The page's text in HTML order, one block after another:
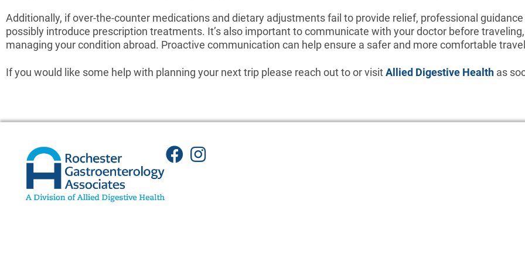
Additionally, if over-the-counter medications and dietary adjustments fail to provide relief, professional
possibly introduce prescription treatments. It’s also important to communicate with your doctor before
managing your condition abroad. Proactive communication can help ensure a safer and more comfortable
If you would like some help with planning your next trip please reach out to or visitAllied Digestive Health as